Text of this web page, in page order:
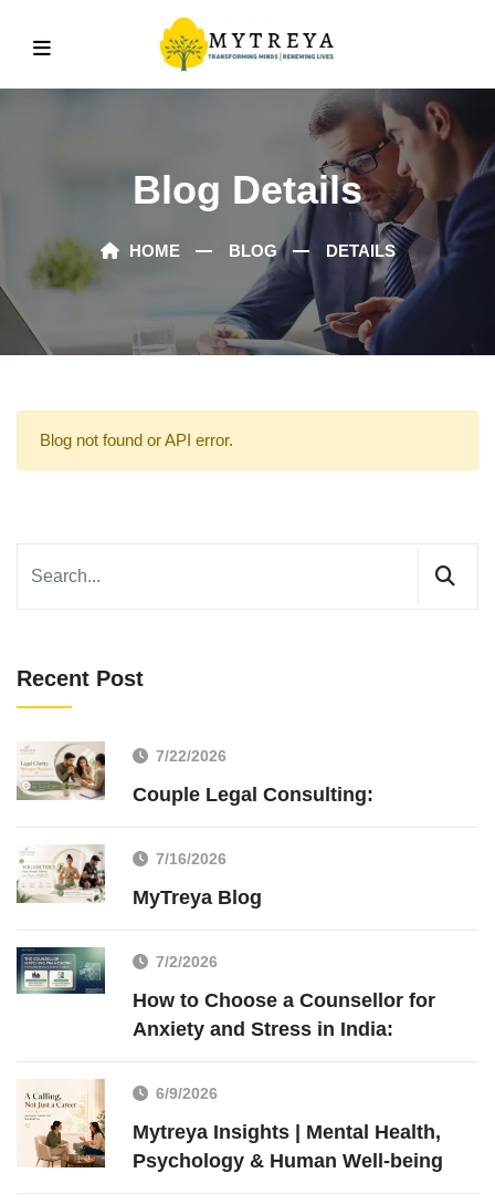
Blog Details
HOME BLOG DETAILS
Blog not found or API error.
Recent Post
7/22/2026
Couple Legal Consulting:
7/16/2026
MyTreya Blog
7/2/2026
How to Choose a Counsellor for
Anxiety and Stress in India:
6/9/2026
Mytreya Insights | Mental Health,
Psychology & Human Well-being